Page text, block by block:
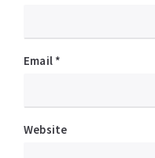
Email *
Website